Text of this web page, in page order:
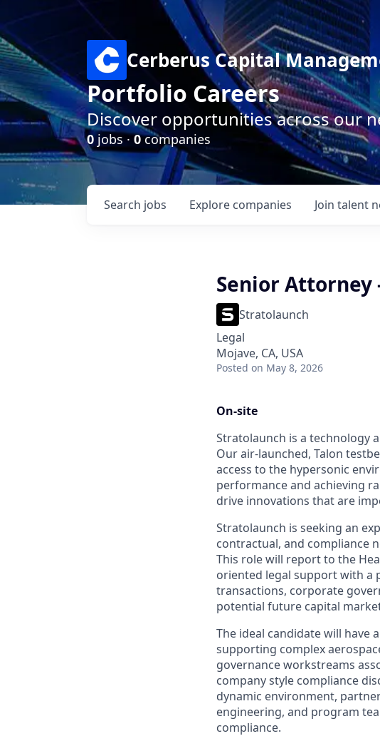
Cerberus Capital
Portfolio Careers
Discover opportunities across our
0jobs ·0companies
Search jobs Explore companies Join talent
Senior Attorney
Stratolaunch
Legal
Mojave, CA, USA
Posted on May 8, 2026
On-site
Stratolaunch is a technology
Our air-launched, Talon
access to the hypersonic
performance and achieving
drive innovations that are
Stratolaunch is seeking an
contractual, and compliance
This role will report to the
oriented legal support with a
transactions, corporate
potential future capital
The ideal candidate will
supporting complex
governance workstreams
company style compliance
dynamic environment,
engineering, and program
compliance.